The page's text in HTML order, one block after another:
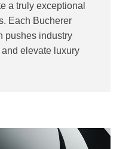
a truly exceptional
Each Bucherer
pushes industry
elevate luxury